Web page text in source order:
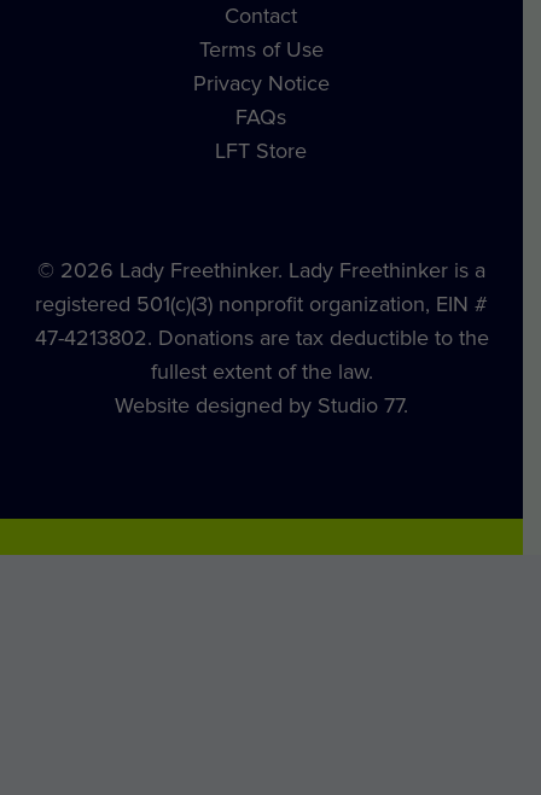
Contact
Terms of Use
Privacy Notice
FAQs
LFT Store
© 2026 Lady Freethinker. Lady Freethinker is a
registered 501(c)(3) nonprofit organization, EIN #
47-4213802. Donations are tax deductible to the
fullest extent of the law.
Website designed by Studio 77.